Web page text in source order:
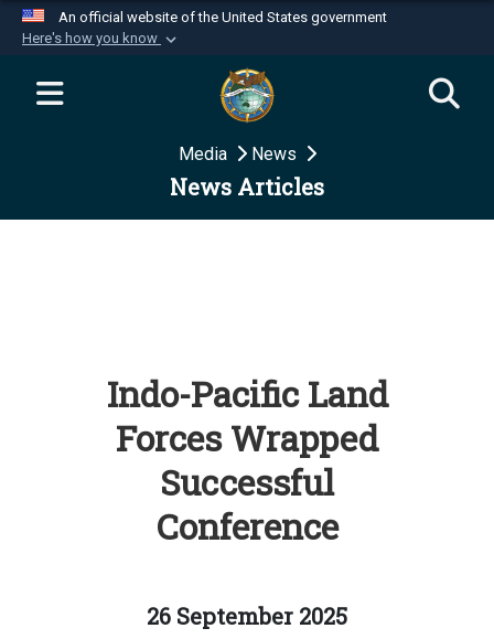
An official website of the United States government
Here's how you know
Official websites use .mil
website belongs to an official U.S.
Department of Defense organization in the United
Secure .mil websites use HTTPS
Media News
News Articles
Indo-Pacific Land
Forces Wrapped
Successful
Conference
26 September 2025